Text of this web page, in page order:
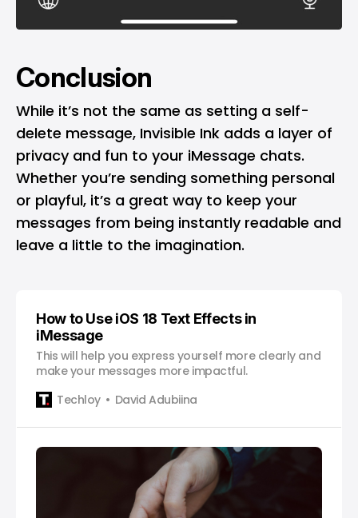
Conclusion
While it’s not the same as setting a self-
delete message, Invisible Ink adds a layer of
privacy and fun to your iMessage chats.
Whether you’re sending something personal
or playful, it’s a great way to keep your
messages from being instantly readable and
leave a little to the imagination.
How to Use iOS 18 Text Effects in
iMessage
This will help you express yourself more clearly and
make your messages more impactful.
Techloy
David Adubiina